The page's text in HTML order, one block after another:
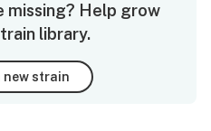
missing? Help grow
library.
new strain